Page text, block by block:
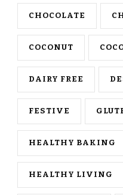
CHOCOLATE
COCONUT
DAIRY FREE
FESTIVE
HEALTHY BAKING
HEALTHY LIVING